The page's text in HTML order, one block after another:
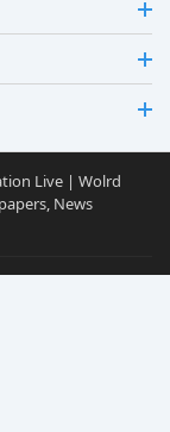
Live | Wolrd
News